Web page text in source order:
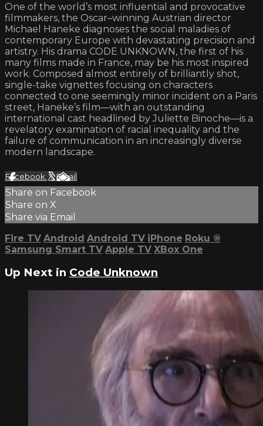
One of the world’s most influential and provocative
filmmakers, the Oscar–winning Austrian director
Michael Haneke diagnoses the social maladies of
contemporary Europe with devastating precision and
artistry. His drama CODE UNKNOWN, the first of his
many films made in France, may be his most inspired
work. Composed almost entirely of brilliantly shot,
single-take vignettes focusing on characters
connected to one seemingly minor incident on a Paris
street, Haneke’s film—with an outstanding
international cast headlined by Juliette Binoche—is a
revelatory examination of racial inequality and the
failure of communication in an increasingly diverse
modern landscape.
Facebook XEmail
Share on Facebook
Share on X
Share via Email
Fire TV Android Android TV iPhone Roku ®
Samsung Smart TV Apple TV XBox One
Up Next in Code Unknown